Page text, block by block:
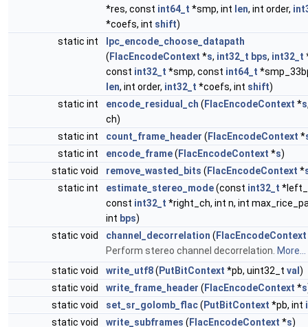
*res, const int64_t *smp, int len, int order,
*coefs, int shift)
static int
lpc_encode_choose_datapath
( FlacEncodeContext *s, int32_t bps, int32_t
const int32_t *smp, const int64_t
len, int order, int32_t *coefs, int shift)
static int
encode_residual_ch ( FlacEncodeContext *s
ch)
static int
count_frame_header ( FlacEncodeContext *
static int
encode_frame( FlacEncodeContext *s)
static void
remove_wasted_bits ( FlacEncodeContext *
static int
estimate_stereo_mode(const int32_t
const int32_t *right_ch, int n, int
int bps)
static void
channel_decorrelation ( FlacEncodeContext
Perform stereo channel decorrelation. More...
static void
write_utf8( PutBitContext *pb, uint32_t val )
static void
write_frame_header ( FlacEncodeContext *s
static void
set_sr_golomb_flac( PutBitContext *pb, int i
static void
write_subframes ( FlacEncodeContext *s)